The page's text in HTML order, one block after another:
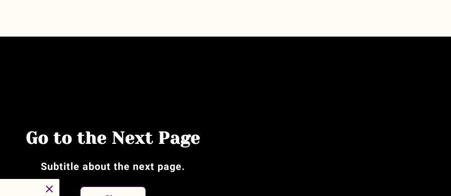
Go to the Next Page
Subtitle about the next page.